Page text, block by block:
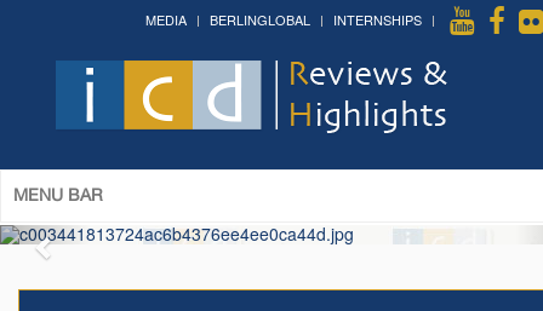
MEDIA BERLINGLOBAL INTERNSHIPS
MENU BAR
Studies »
& The 12th Conference on Christian Arabic
Studies